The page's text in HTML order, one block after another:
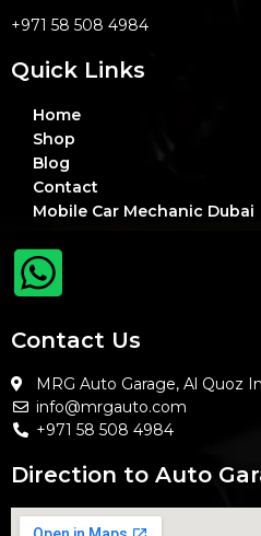
+971 58 508 4984
Quick Links
Home
Shop
Blog
Contact
Mobile Car Mechanic Dubai
Contact Us
MRG Auto Garage, Al Quoz
info@mrgauto.com
+971 58 508 4984
Direction to Auto